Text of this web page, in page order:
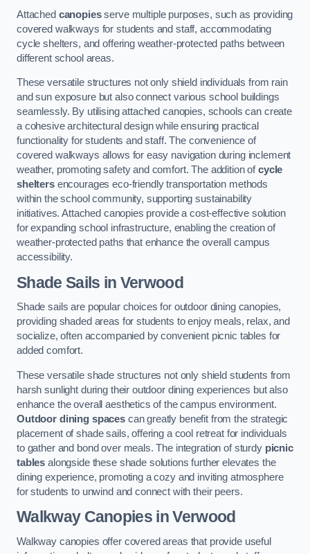
Attached canopiesserve multiple purposes, such as providing
covered walkways for students and staff, accommodating
cycle shelters, and offering weather-protected paths between
different school areas.
These versatile structures not only shield individuals from rain
and sun exposure but also connect various school buildings
seamlessly. By utilising attached canopies, schools can create
a cohesive architectural design while ensuring practical
functionality for students and staff. The convenience of
covered walkways allows for easy navigation during inclement
weather, promoting safety and comfort. The addition ofcycle
sheltersencourages eco-friendly transportation methods
within the school community, supporting sustainability
initiatives. Attached canopies provide a cost-effective solution
for expanding school infrastructure, enabling the creation of
weather-protected paths that enhance the overall campus
accessibility.
Shade Sails in Verwood
Shade sails are popular choices for outdoor dining canopies,
providing shaded areas for students to enjoy meals, relax, and
socialize, often accompanied by convenient picnic tables for
added comfort.
These versatile shade structures not only shield students from
harsh sunlight during their outdoor dining experiences but also
enhance the overall aesthetics of the campus environment.
Outdoor dining spacescan greatly benefit from the strategic
placement of shade sails, offering a cool retreat for individuals
to gather and bond over meals. The integration of sturdy picnic
tables alongside these shade solutions further elevates the
dining experience, promoting a cozy and inviting atmosphere
for students to unwind and connect with their peers.
Walkway Canopies in Verwood
Walkway canopies offer covered areas that provide useful